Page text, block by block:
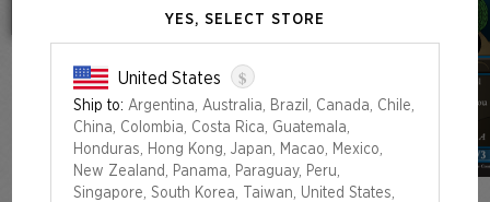
YES, SELECT STORE
United States $
Ship to: Argentina, Australia, Brazil, Canada, Chile,
China, Colombia, Costa Rica, Guatemala,
Honduras, Hong Kong, Japan, Macao, Mexico,
New Zealand, Panama, Paraguay, Peru,
Singapore, South Korea, Taiwan, United States,